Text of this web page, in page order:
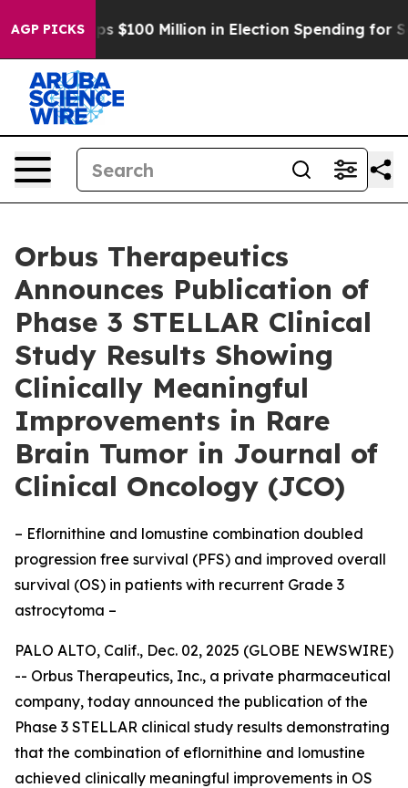
AGP PICKS
Tops $100 Million in Election Spending for
Orbus Therapeutics
Announces Publication of
Phase 3 STELLAR Clinical
Study Results Showing
Clinically Meaningful
Improvements in Rare
Brain Tumor in Journal of
Clinical Oncology (JCO)
– Eflornithine and lomustine combination doubled
progression free survival (PFS) and improved overall
survival (OS) in patients with recurrent Grade 3
astrocytoma –
PALO ALTO, Calif., Dec. 02, 2025 (GLOBE NEWSWIRE)
-- Orbus Therapeutics, Inc., a private pharmaceutical
company, today announced the publication of the
Phase 3 STELLAR clinical study results demonstrating
that the combination of eflornithine and lomustine
achieved clinically meaningful improvements in OS